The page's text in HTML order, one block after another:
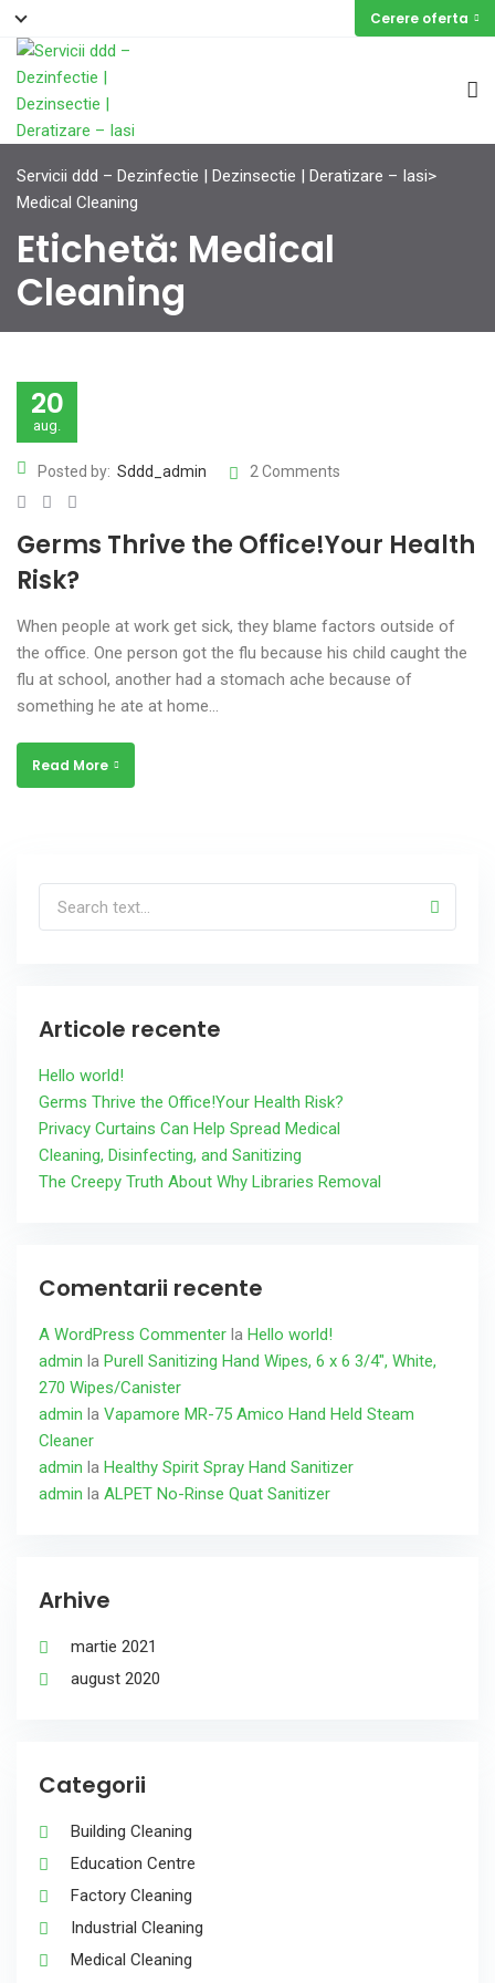
Cerere oferta
Servicii ddd – Dezinfectie | Dezinsectie | Deratizare – Iasi>
Medical Cleaning
Etichetă: Medical
Cleaning
20
aug.
Posted by: Sddd_admin 2 Comments
Germs Thrive the Office!Your Health
Risk?
When people at work get sick, they blame factors outside of
the office. One person got the flu because his child caught the
flu at school, another had a stomach ache because of
something he ate at home…
Read More
Articole recente
Hello world!
Germs Thrive the Office!Your Health Risk?
Privacy Curtains Can Help Spread Medical
Cleaning, Disinfecting, and Sanitizing
The Creepy Truth About Why Libraries Removal
Comentarii recente
A WordPress Commenter la Hello world!
admin la Purell Sanitizing Hand Wipes, 6 x 6 3/4″, White,
270 Wipes/Canister
admin la Vapamore MR-75 Amico Hand Held Steam
Cleaner
admin la Healthy Spirit Spray Hand Sanitizer
admin la ALPET No-Rinse Quat Sanitizer
Arhive
martie 2021
august 2020
Categorii
Building Cleaning
Education Centre
Factory Cleaning
Industrial Cleaning
Medical Cleaning